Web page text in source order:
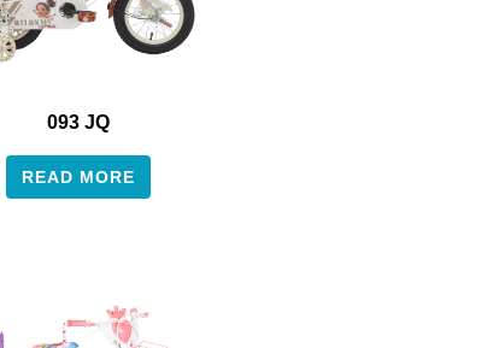
093 JQ
READ MORE